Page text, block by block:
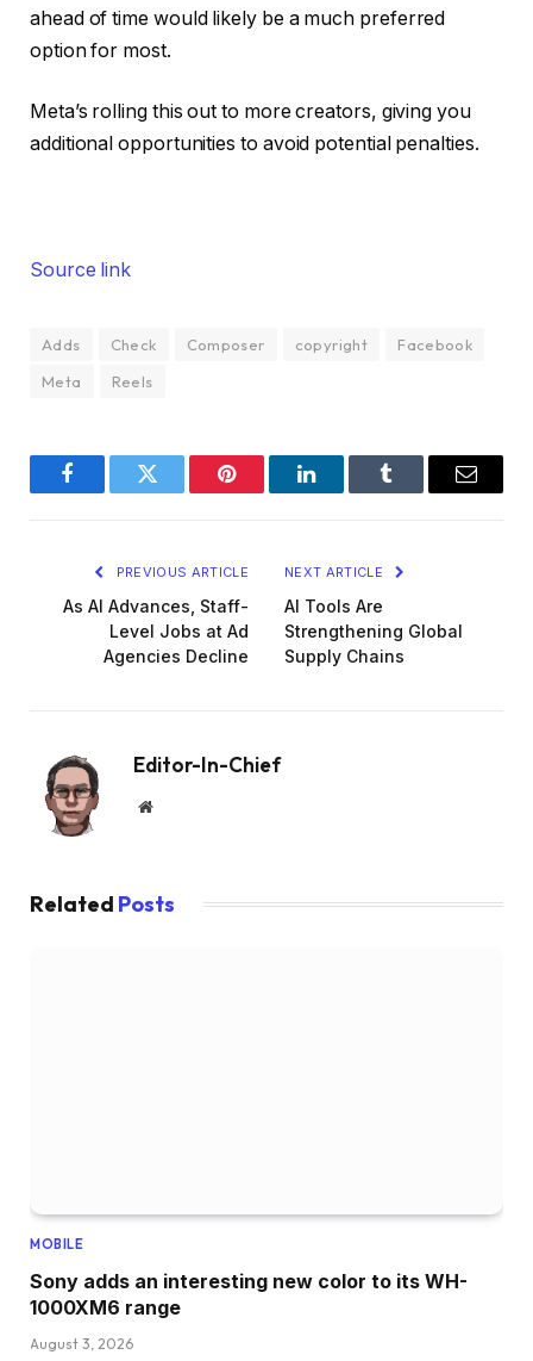
ahead of time would likely be a much preferred
option for most.
Meta’s rolling this out to more creators, giving you
additional opportunities to avoid potential penalties.
Source link
Adds Check Composer copyright
Facebook
Meta
Reels
FacebookTwitter Pinterest LinkedInTumblr Email
PREVIOUS ARTICLE
As AI Advances, Staff-
Level Jobs at Ad
Agencies Decline
NEXT ARTICLE
AI Tools Are
Strengthening Global
Supply Chains
Editor-In-Chief
Website
Related Posts
MOBILE
Sony adds an interesting new color to its WH-
1000XM6 range
August 3, 2026